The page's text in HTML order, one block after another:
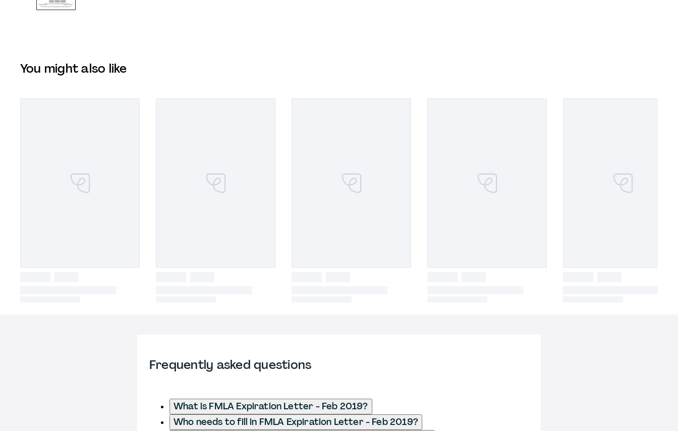
You might also like
Frequently asked questions
What is FMLA Expiration Letter - Feb 2019?
Who needs to fill in FMLA Expiration Letter - Feb 2019?